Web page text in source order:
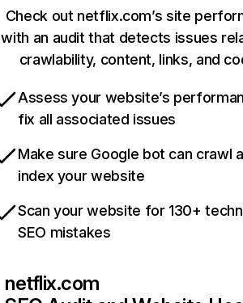
Check out netflix.com’s site
with an audit that detects issues
crawlability, content, links, and
Assess your website’s
fix all associated issues
Make sure Google bot can crawl
index your website
Scan your website for 130+
SEO mistakes
netflix.com